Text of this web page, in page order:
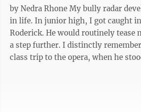
by Nedra Rhone My bully radar developed fairly early
in life. In junior high, I got caught in the crosshairs of
Roderick. He would routinely tease
a step further. I distinctly
class trip to the opera, when he